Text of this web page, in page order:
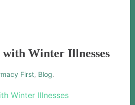
Winter Illnesses
First, Blog.